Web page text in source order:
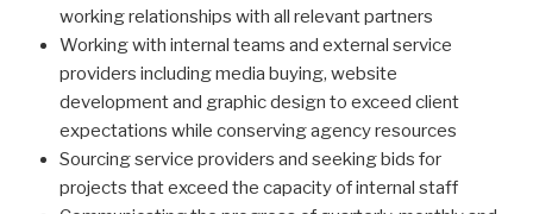
working relationships with all relevant partners
Working with internal teams and external service
providers including media buying, website
development and graphic design to exceed client
expectations while conserving agency resources
Sourcing service providers and seeking bids for
projects that exceed the capacity of internal staff